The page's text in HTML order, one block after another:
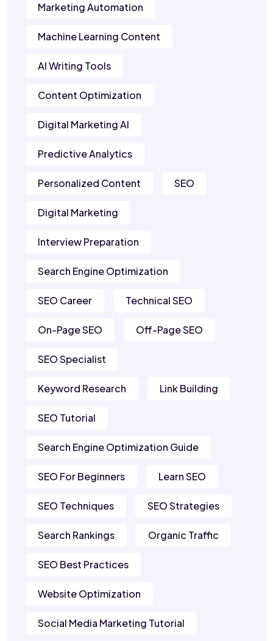
Marketing Automation
Machine Learning Content
AI Writing Tools
Content Optimization
Digital Marketing AI
Predictive Analytics
Personalized Content SEO
Digital Marketing
Interview Preparation
Search Engine Optimization
SEO Career Technical SEO
On-Page SEO Off-Page SEO
SEO Specialist
Keyword Research Link Building
SEO Tutorial
Search Engine Optimization Guide
SEO For Beginners Learn SEO
SEO Techniques SEO Strategies
Search Rankings Organic Traffic
SEO Best Practices
Website Optimization
Social Media Marketing Tutorial